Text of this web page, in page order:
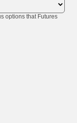
options that Futures